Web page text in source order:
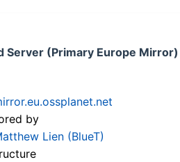
Server (Primary Europe Mirror)
by
Lien (BlueT)